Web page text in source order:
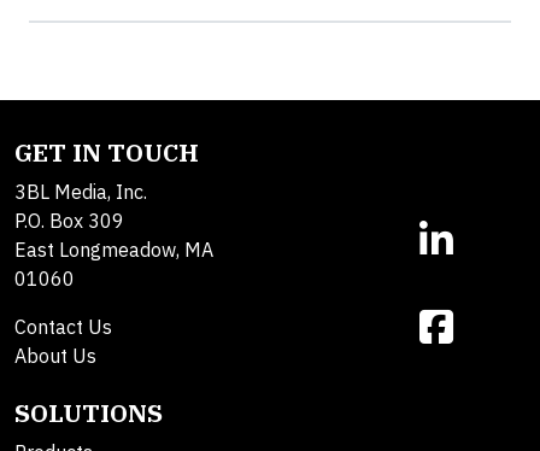
GET IN TOUCH
3BL Media, Inc.
P.O. Box 309
East Longmeadow, MA
01060
Contact Us
About Us
SOLUTIONS